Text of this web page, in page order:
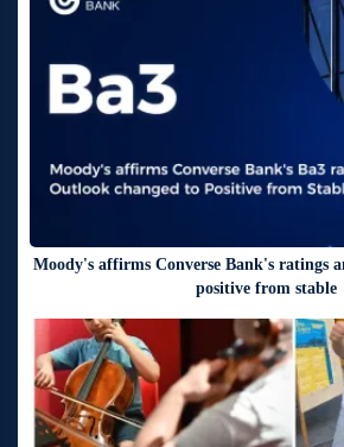
Moody's affirms Converse Bank's ratings
positive from stable